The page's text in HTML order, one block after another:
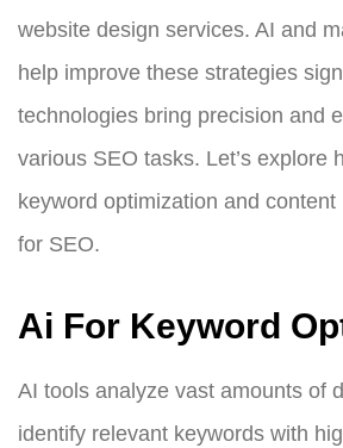
website design services. AI and
help improve these strategies
technologies bring precision and
various SEO tasks. Let’s explore
keyword optimization and content
for SEO.
Ai For Keyword
AI tools analyze vast amounts of
identify relevant keywords with